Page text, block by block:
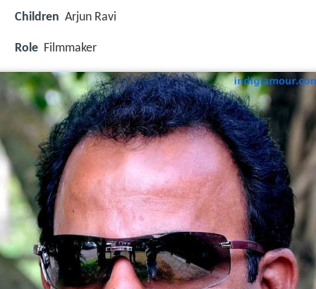
Children Arjun Ravi
Role Filmmaker